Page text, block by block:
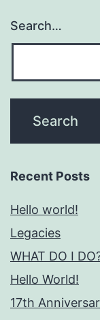
Search…
Recent Posts
Hello world!
Legacies
WHAT DO I
Hello World!
17th